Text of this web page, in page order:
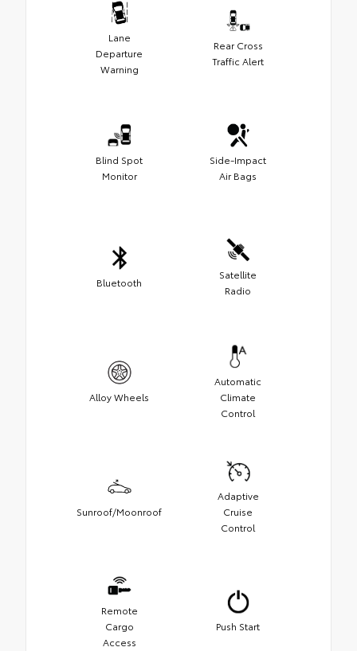
Lane
Departure
Warning
Rear Cross
Traffic Alert
Blind Spot
Monitor
Side-Impact
Air Bags
Bluetooth
Satellite
Radio
Alloy Wheels
Automatic
Climate
Control
Sunroof/Moonroof
Adaptive
Cruise
Control
Remote
Cargo
Access
Push Start